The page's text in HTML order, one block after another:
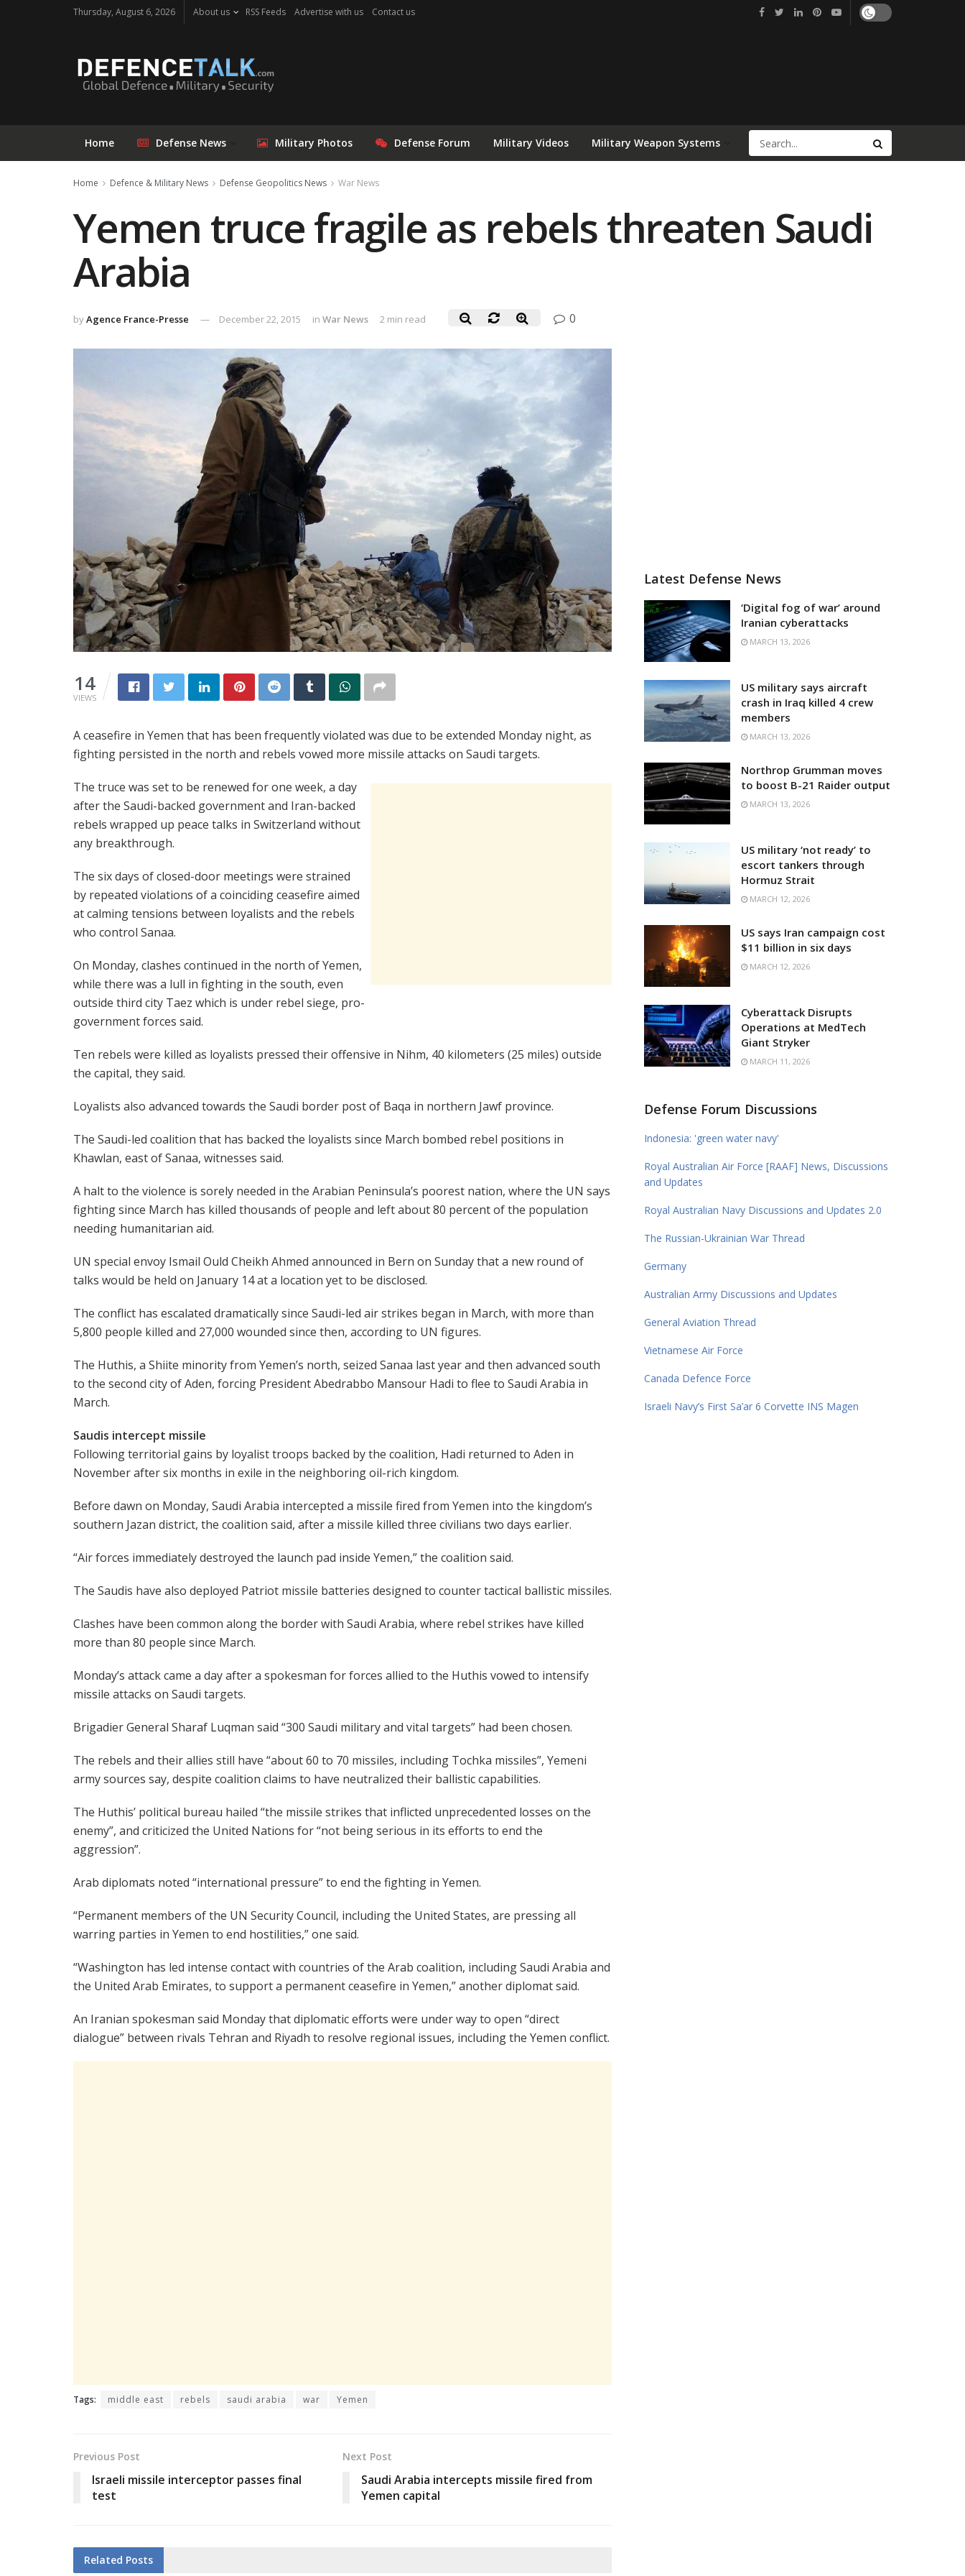
Thursday, August 6, 2026 About us RSS Feeds Advertise with us Contact us
Home Defense News Military Photos Defense Forum Military Videos Military Weapon Systems
Home Defence & Military News Defense Geopolitics News War News
Yemen truce fragile as rebels threaten Saudi
Arabia
byAgence France-Presse December 22, 2015 in War News 2 min read 0
14
VIEWS
A ceasefire in Yemen that has been frequently violated was due to be extended Monday night, as
fighting persisted in the north and rebels vowed more missile attacks on Saudi targets.
The truce was set to be renewed for one week, a day
after the Saudi-backed government and Iran-backed
rebels wrapped up peace talks in Switzerland without
any breakthrough.
The six days of closed-door meetings were strained
by repeated violations of a coinciding ceasefire aimed
at calming tensions between loyalists and the rebels
who control Sanaa.
On Monday, clashes continued in the north of Yemen,
while there was a lull in fighting in the south, even
outside third city Taez which is under rebel siege, pro-
government forces said.
Ten rebels were killed as loyalists pressed their offensive in Nihm, 40 kilometers (25 miles) outside
the capital, they said.
Loyalists also advanced towards the Saudi border post of Baqa in northern Jawf province.
The Saudi-led coalition that has backed the loyalists since March bombed rebel positions in
Khawlan, east of Sanaa, witnesses said.
A halt to the violence is sorely needed in the Arabian Peninsula’s poorest nation, where the UN says
fighting since March has killed thousands of people and left about 80 percent of the population
needing humanitarian aid.
UN special envoy Ismail Ould Cheikh Ahmed announced in Bern on Sunday that a new round of
talks would be held on January 14 at a location yet to be disclosed.
The conflict has escalated dramatically since Saudi-led air strikes began in March, with more than
5,800 people killed and 27,000 wounded since then, according to UN figures.
The Huthis, a Shiite minority from Yemen’s north, seized Sanaa last year and then advanced south
to the second city of Aden, forcing President Abedrabbo Mansour Hadi to flee to Saudi Arabia in
March.
Saudis intercept missile
Following territorial gains by loyalist troops backed by the coalition, Hadi returned to Aden in
November after six months in exile in the neighboring oil-rich kingdom.
Before dawn on Monday, Saudi Arabia intercepted a missile fired from Yemen into the kingdom’s
southern Jazan district, the coalition said, after a missile killed three civilians two days earlier.
“Air forces immediately destroyed the launch pad inside Yemen,” the coalition said.
The Saudis have also deployed Patriot missile batteries designed to counter tactical ballistic missiles.
Clashes have been common along the border with Saudi Arabia, where rebel strikes have killed
more than 80 people since March.
Monday’s attack came a day after a spokesman for forces allied to the Huthis vowed to intensify
missile attacks on Saudi targets.
Brigadier General Sharaf Luqman said “300 Saudi military and vital targets” had been chosen.
The rebels and their allies still have “about 60 to 70 missiles, including Tochka missiles”, Yemeni
army sources say, despite coalition claims to have neutralized their ballistic capabilities.
The Huthis’ political bureau hailed “the missile strikes that inflicted unprecedented losses on the
enemy”, and criticized the United Nations for “not being serious in its efforts to end the
aggression”.
Arab diplomats noted “international pressure” to end the fighting in Yemen.
“Permanent members of the UN Security Council, including the United States, are pressing all
warring parties in Yemen to end hostilities,” one said.
“Washington has led intense contact with countries of the Arab coalition, including Saudi Arabia and
the United Arab Emirates, to support a permanent ceasefire in Yemen,” another diplomat said.
An Iranian spokesman said Monday that diplomatic efforts were under way to open “direct
dialogue” between rivals Tehran and Riyadh to resolve regional issues, including the Yemen conflict.
Tags: middle east rebels saudi arabia war Yemen
Previous Post
Israeli missile interceptor passes final
test
Next Post
Saudi Arabia intercepts missile fired from
Yemen capital
Related Posts
Latest Defense News
‘Digital fog of war’ around
Iranian cyberattacks
MARCH 13, 2026
US military says aircraft
crash in Iraq killed 4 crew
members
MARCH 13, 2026
Northrop Grumman moves
to boost B-21 Raider output
MARCH 13, 2026
US military ‘not ready’ to
escort tankers through
Hormuz Strait
MARCH 12, 2026
US says Iran campaign cost
$11 billion in six days
MARCH 12, 2026
Cyberattack Disrupts
Operations at MedTech
Giant Stryker
MARCH 11, 2026
Defense Forum Discussions
Indonesia: 'green water navy'
Royal Australian Air Force [RAAF] News, Discussions
and Updates
Royal Australian Navy Discussions and Updates 2.0
The Russian-Ukrainian War Thread
Germany
Australian Army Discussions and Updates
General Aviation Thread
Vietnamese Air Force
Canada Defence Force
Israeli Navy’s First Sa’ar 6 Corvette INS Magen